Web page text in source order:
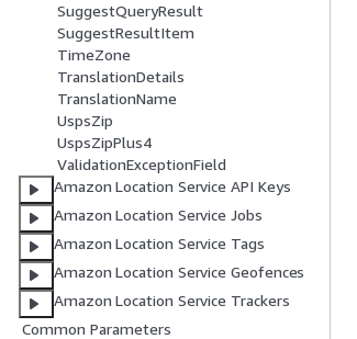
SuggestQueryResult
SuggestResultItem
TimeZone
TranslationDetails
TranslationName
UspsZip
UspsZipPlus4
ValidationExceptionField
Amazon Location Service API Keys
Amazon Location Service Jobs
Amazon Location Service Tags
Amazon Location Service Geofences
Amazon Location Service Trackers
Common Parameters